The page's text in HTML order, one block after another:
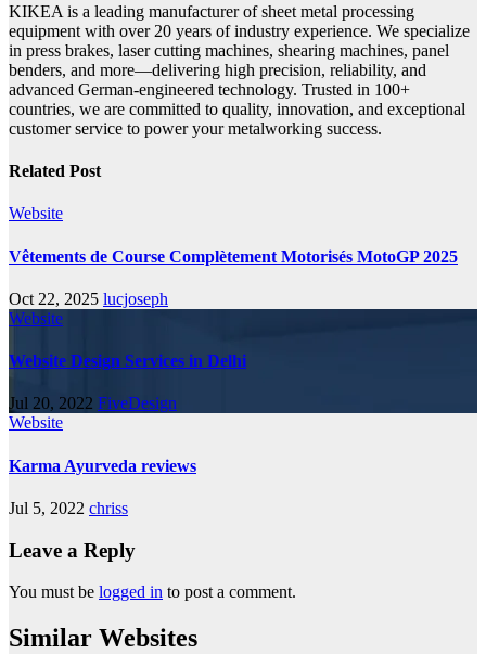
KIKEA is a leading manufacturer of sheet metal processing
equipment with over 20 years of industry experience. We specialize
in press brakes, laser cutting machines, shearing machines, panel
benders, and more—delivering high precision, reliability, and
advanced German-engineered technology. Trusted in 100+
countries, we are committed to quality, innovation, and exceptional
customer service to power your metalworking success.
Related Post
Website
Vêtements de Course Complètement Motorisés MotoGP 2025
Oct 22, 2025 lucjoseph
Website
Website Design Services in Delhi
Jul 20, 2022 FiveDesign
Website
Karma Ayurveda reviews
Jul 5, 2022 chriss
Leave a Reply
You must be logged in to post a comment.
Similar Websites